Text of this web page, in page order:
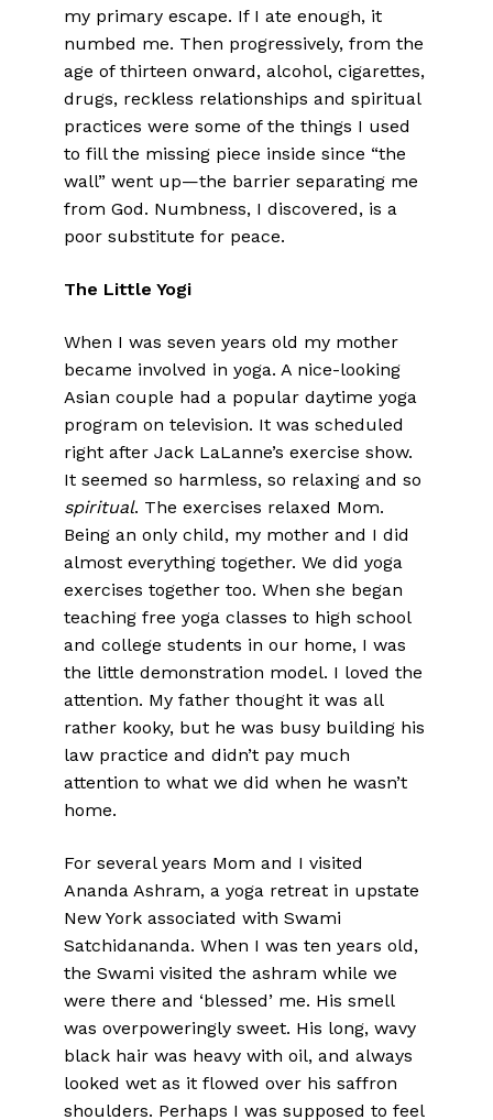
my primary escape. If I ate enough, it
numbed me. Then progressively, from the
age of thirteen onward, alcohol, cigarettes,
drugs, reckless relationships and spiritual
practices were some of the things I used
to fill the missing piece inside since “the
wall” went up—the barrier separating me
from God. Numbness, I discovered, is a
poor substitute for peace.
The Little Yogi
When I was seven years old my mother
became involved in yoga. A nice-looking
Asian couple had a popular daytime yoga
program on television. It was scheduled
right after Jack LaLanne’s exercise show.
It seemed so harmless, so relaxing and so
spiritual. The exercises relaxed Mom.
Being an only child, my mother and I did
almost everything together. We did yoga
exercises together too. When she began
teaching free yoga classes to high school
and college students in our home, I was
the little demonstration model. I loved the
attention. My father thought it was all
rather kooky, but he was busy building his
law practice and didn’t pay much
attention to what we did when he wasn’t
home.
For several years Mom and I visited
Ananda Ashram, a yoga retreat in upstate
New York associated with Swami
Satchidananda. When I was ten years old,
the Swami visited the ashram while we
were there and ‘blessed’ me. His smell
was overpoweringly sweet. His long, wavy
black hair was heavy with oil, and always
looked wet as it flowed over his saffron
shoulders. Perhaps I was supposed to feel